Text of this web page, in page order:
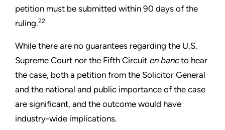
petition must be submitted within 90 days of the
ruling.22
While there are no guarantees regarding the U.S.
Supreme Court nor the Fifth Circuit en bancto hear
the case, both a petition from the Solicitor General
and the national and public importance of the case
are significant, and the outcome would have
industry-wide implications.